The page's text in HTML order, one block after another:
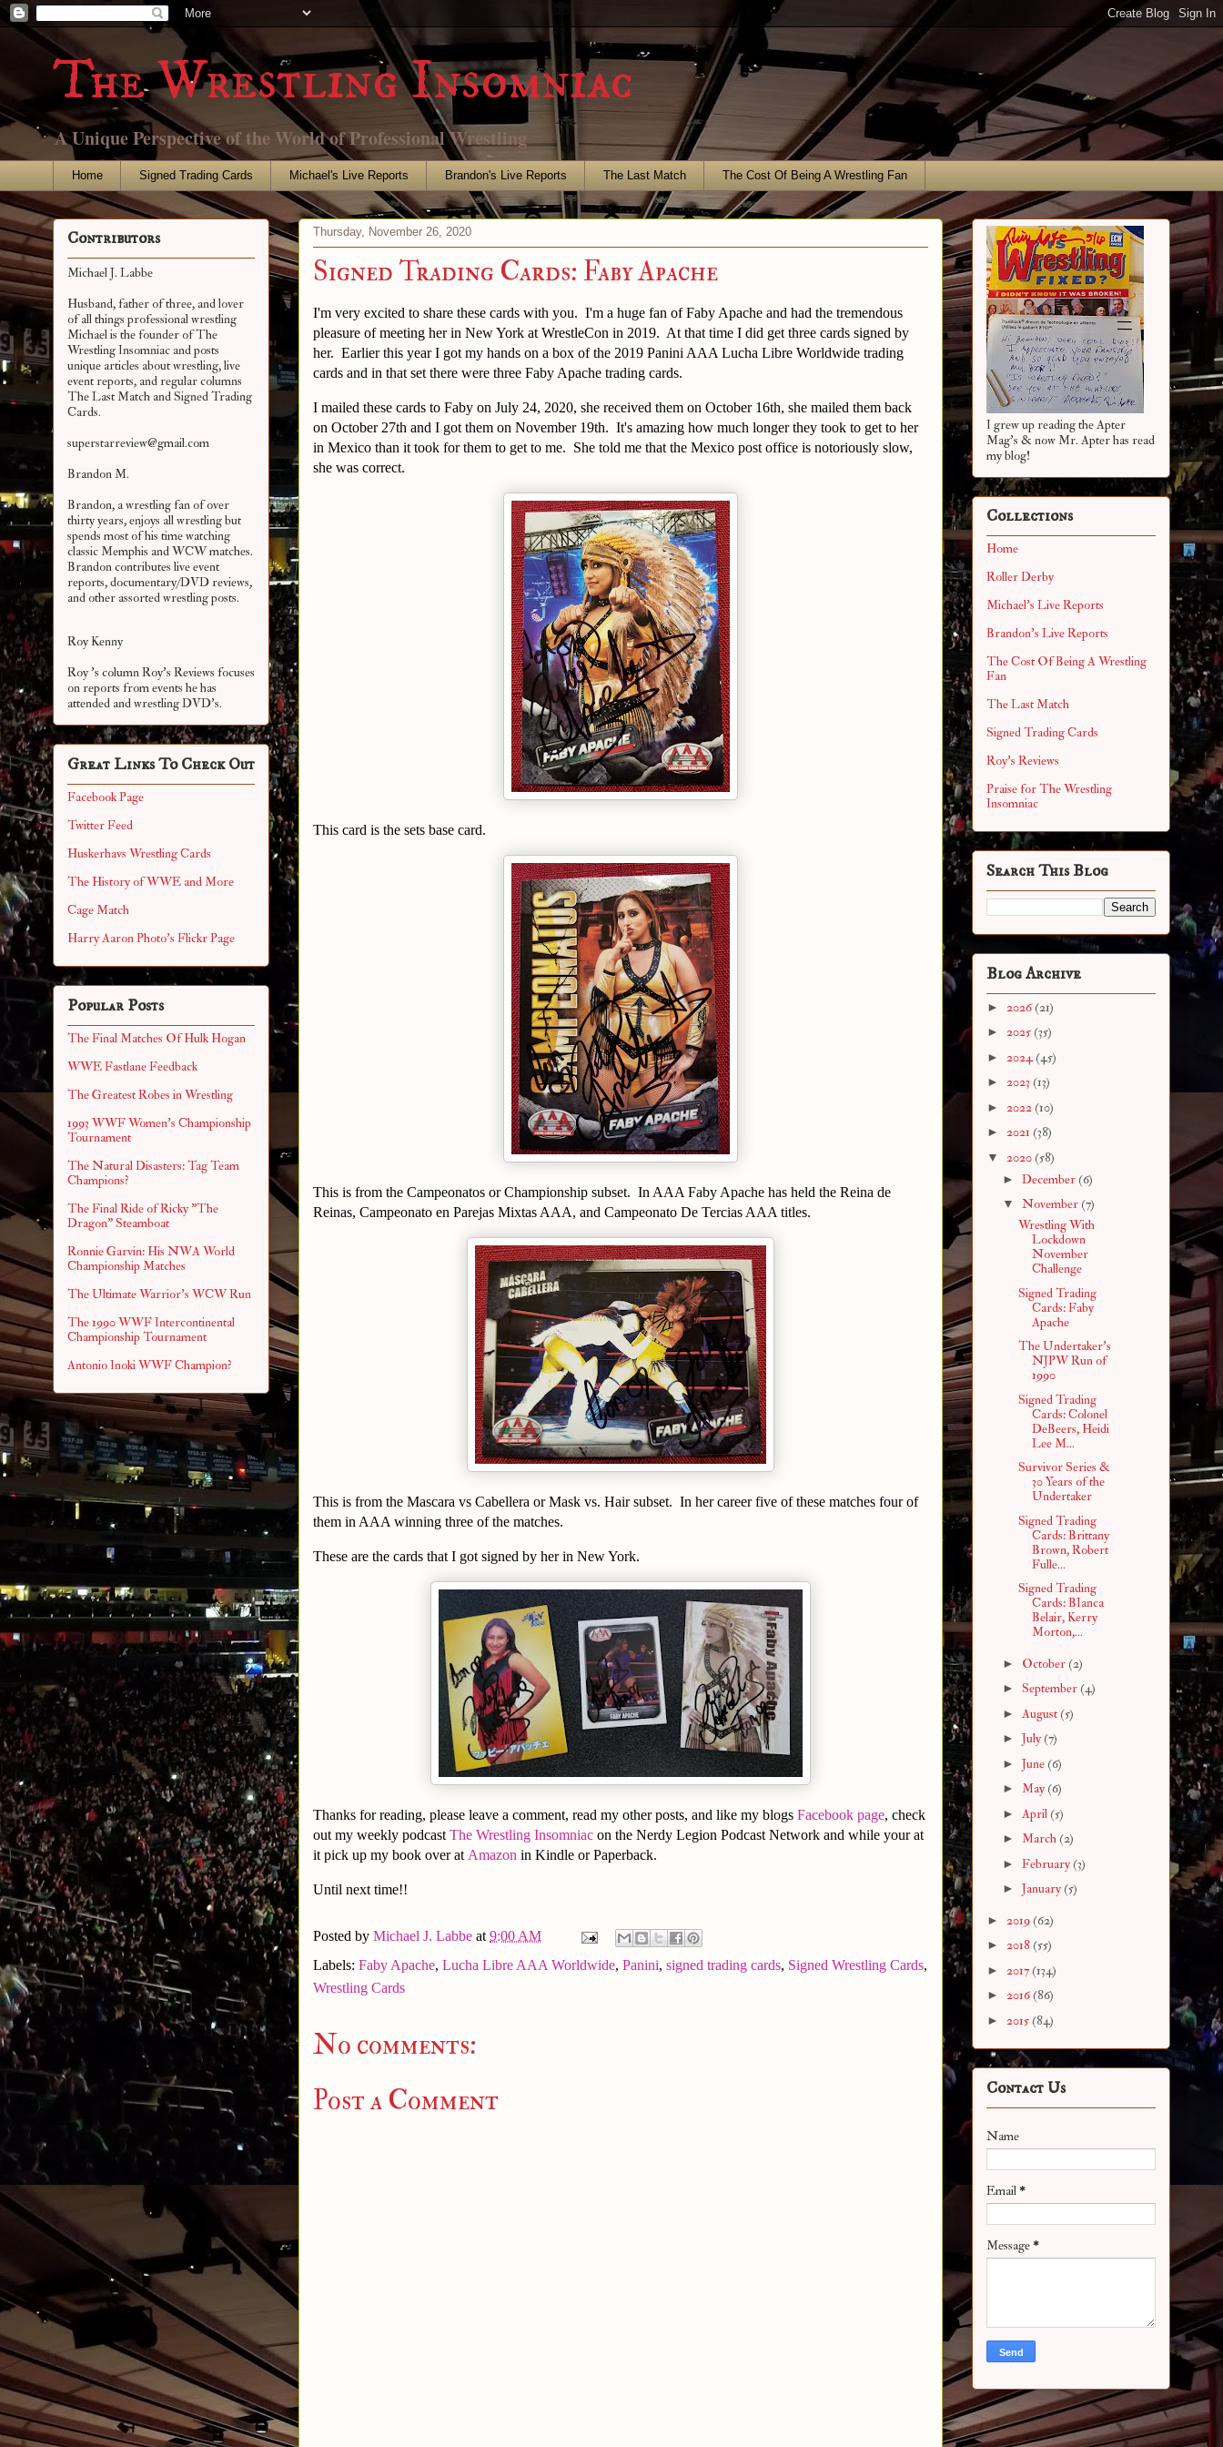
The Wrestling Insomniac
A Unique Perspective of the World of Professional Wrestling
Home Signed Trading Cards Michael's Live Reports Brandon's Live Reports The Last Match The Cost Of Being A Wrestling Fan
Thursday, November 26, 2020
Signed Trading Cards: Faby Apache
I'm very excited to share these cards with you. I'm a huge fan of Faby Apache and had the tremendous
pleasure of meeting her in New York at WrestleCon in 2019. At that time I did get three cards signed by
her. Earlier this year I got my hands on a box of the 2019 Panini AAA Lucha Libre Worldwide trading
cards and in that set there were three Faby Apache trading cards.
I mailed these cards to Faby on July 24, 2020, she received them on October 16th, she mailed them back
on October 27th and I got them on November 19th. It's amazing how much longer they took to get to her
in Mexico than it took for them to get to me. She told me that the Mexico post office is notoriously slow,
she was correct.
This card is the sets base card.
This is from the Campeonatos or Championship subset. In AAA Faby Apache has held the Reina de
Reinas, Campeonato en Parejas Mixtas AAA, and Campeonato De Tercias AAA titles.
This is from the Mascara vs Cabellera or Mask vs. Hair subset. In her career five of these matches four of
them in AAA winning three of the matches.
These are the cards that I got signed by her in New York.
Thanks for reading, please leave a comment, read my other posts, and like my blogs Facebook page, check
out my weekly podcast The Wrestling Insomniac on the Nerdy Legion Podcast Network and while your at
it pick up my book over at Amazon in Kindle or Paperback.
Until next time!!
Posted by Michael J. Labbe at 9:00 AM
Labels: Faby Apache, Lucha Libre AAA Worldwide, Panini, signed trading cards, Signed Wrestling Cards,
Wrestling Cards
No comments:
Post a Comment
Contributors
Michael J. Labbe
Husband, father of three, and lover
of all things professional wrestling
Michael is the founder of The
Wrestling Insomniac and posts
unique articles about wrestling, live
event reports, and regular columns
The Last Match and Signed Trading
Cards.
superstarreview@gmail.com
Brandon M.
Brandon, a wrestling fan of over
thirty years, enjoys all wrestling but
spends most of his time watching
classic Memphis and WCW matches.
Brandon contributes live event
reports, documentary/DVD reviews,
and other assortedwrestling posts.
Roy Kenny
Roy 's column Roy's Reviews focuses
on reports from events he has
attended and wrestling DVD's.
Great Links To Check Out
Facebook Page
Twitter Feed
Huskerhavs Wrestling Cards
The History of WWE and More
Cage Match
Harry Aaron Photo's Flickr Page
Popular Posts
The Final Matches Of Hulk Hogan
WWE Fastlane Feedback
The Greatest Robes in Wrestling
1993 WWF Women's Championship
Tournament
The Natural Disasters: Tag Team
Champions?
The Final Ride of Ricky "The
Dragon" Steamboat
Ronnie Garvin: His NWA World
Championship Matches
The Ultimate Warrior's WCW Run
The 1990 WWF Intercontinental
Championship Tournament
Antonio Inoki WWF Champion?
I grew up reading the Apter
Mag's & now Mr. Apter has read
my blog!
Collections
Home
Roller Derby
Michael's Live Reports
Brandon's Live Reports
The Cost Of Being A Wrestling
Fan
The Last Match
Signed Trading Cards
Roy's Reviews
Praise for The Wrestling
Insomniac
Search This Blog
Blog Archive
► 2026(21)
► 2025 (35)
► 2024(45)
► 2023 (13)
► 2022 (10)
► 2021 (38)
▼ 2020 (58)
► December (6)
▼ November (7)
Wrestling With
Lockdown
November
Challenge
Signed Trading
Cards: Faby
Apache
The Undertaker's
NJPW Run of
1990
Signed Trading
Cards: Colonel
DeBeers, Heidi
Lee M...
Survivor Series &
30 Years of the
Undertaker
Signed Trading
Cards: Brittany
Brown, Robert
Fulle...
Signed Trading
Cards: BIanca
Belair, Kerry
Morton,...
► October (2)
► September (4)
► August (5)
► July(7)
► June (6)
► May(6)
► April (5)
► March (2)
► February(3)
► January(5)
► 2019 (62)
► 2018 (55)
► 2017 (134)
► 2016(86)
► 2015 (84)
Contact Us
Name
Email*
Message*